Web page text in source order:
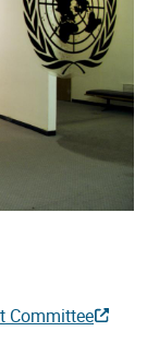
Committee